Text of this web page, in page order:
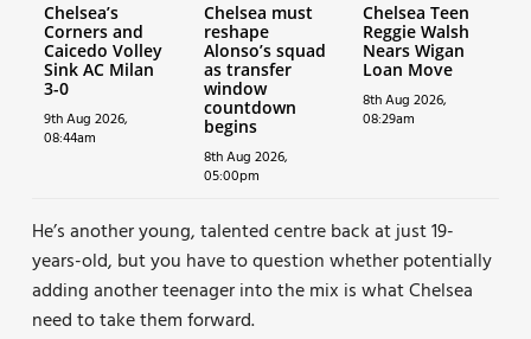
Chelsea’s
Corners and
Caicedo Volley
Sink AC Milan
3-0
9th Aug 2026,
08:44am
Chelsea must
reshape
Alonso’s squad
as transfer
window
countdown
begins
8th Aug 2026,
05:00pm
Chelsea Teen
Reggie Walsh
Nears Wigan
Loan Move
8th Aug 2026,
08:29am
He’s another young, talented centre back at just 19-
years-old, but you have to question whether potentially
adding another teenager into the mix is what Chelsea
need to take them forward.